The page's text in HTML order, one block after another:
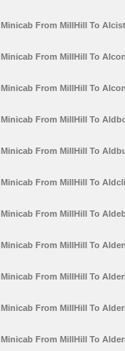
Minicab From MillHill To
Minicab From MillHill To
Minicab From MillHill To
Minicab From MillHill To
Minicab From MillHill To
Minicab From MillHill To
Minicab From MillHill To
Minicab From MillHill To
Minicab From MillHill To
Minicab From MillHill To
Minicab From MillHill To